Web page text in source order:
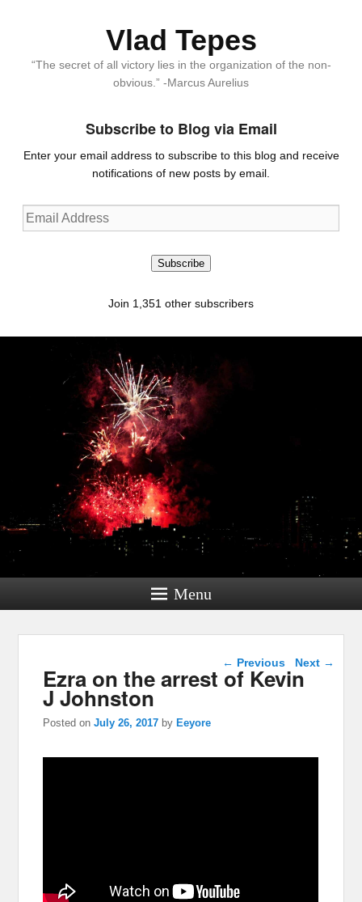
Vlad Tepes
“The secret of all victory lies in the organization of the non-
obvious.” -Marcus Aurelius
Subscribe to Blog via Email
Enter your email address to subscribe to this blog and receive
notifications of new posts by email.
Email
Address
Subscribe
Join 1,351 other subscribers
Menu
Post navigation
← Previous Next →
Ezra on the arrest of Kevin
J Johnston
Posted onJuly 26, 2017 by Eeyore